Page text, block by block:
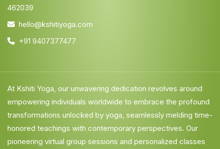
462039
hello@kshitiyoga.com
+91 9407377477
At Kshiti Yoga, our unwavering dedication revolves around
empowering individuals worldwide to embrace the profound
transformations unlocked by yoga, seamlessly melding time-
honored teachings with contemporary perspectives. Our
pioneering virtual group sessions and personalized classes